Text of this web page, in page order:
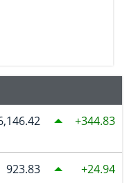
344.83
923.83 24.94